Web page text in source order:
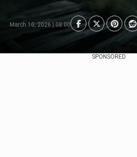
March 10, 2026 | 08:00
SPONSORED